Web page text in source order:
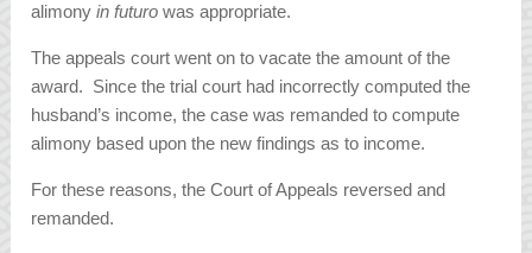
alimonyin futuro was appropriate.
The appeals court went on to vacate the amount of the
award. Since the trial court had incorrectly computed the
husband’s income, the case was remanded to compute
alimony based upon the new findings as to income.
For these reasons, the Court of Appeals reversed and
remanded.